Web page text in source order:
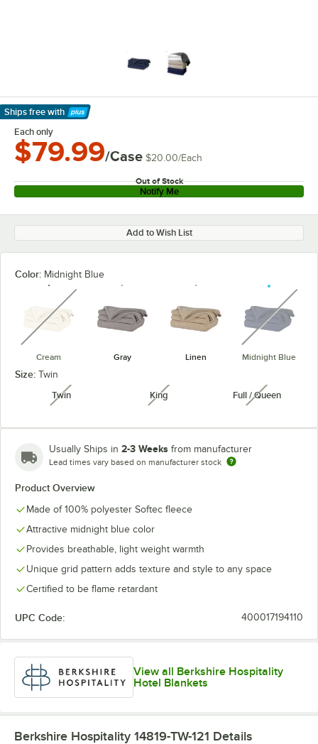
Ships free with
Learn More
Each only
$79.99/Case $20.00/Each
Out of Stock
Notify Me
Add to Wish List
Color: Midnight Blue
Cream
unavailable
Gray Linen Midnight Blue
Size: Twin
Twinunavailable Kingunavailable Full / Queenunavailable
Usually Ships in 2-3 Weeks from manufacturer
Lead times vary based on manufacturer stock
Product Overview
Made of 100% polyester Softec fleece
Attractive midnight blue color
Provides breathable, light weight warmth
Unique grid pattern adds texture and style to any space
Certified to be flame retardant
UPC Code: 400017194110
View all Berkshire Hospitality
Hotel Blankets
Berkshire Hospitality 14819-TW-121 Details